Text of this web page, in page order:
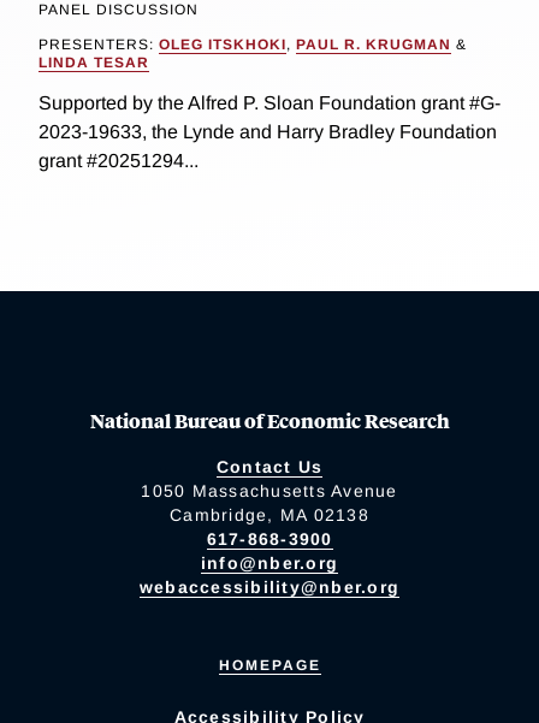
PANEL DISCUSSION
PRESENTERS: OLEG ITSKHOKI, PAUL R. KRUGMAN &
LINDA TESAR
Supported by the Alfred P. Sloan Foundation grant #G-
2023-19633, the Lynde and Harry Bradley Foundation
grant #20251294...
National Bureau of Economic Research
Contact Us
1050 Massachusetts Avenue
Cambridge, MA 02138
617-868-3900
info@nber.org
webaccessibility@nber.org
HOMEPAGE
Accessibility Policy